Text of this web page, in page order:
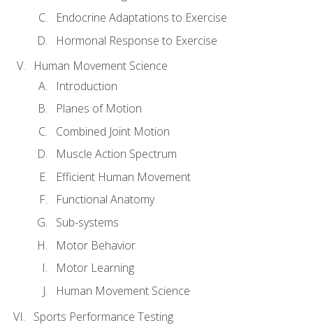
Endocrine Adaptations to Exercise
Hormonal Response to Exercise
Human Movement Science
Introduction
Planes of Motion
Combined Joint Motion
Muscle Action Spectrum
Efficient Human Movement
Functional Anatomy
Sub-systems
Motor Behavior
Motor Learning
Human Movement Science
Sports Performance Testing